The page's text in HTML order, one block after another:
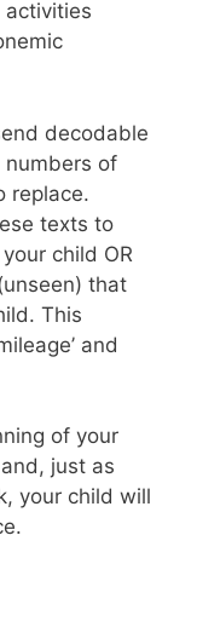
activities
decodable
numbers of
replace.
texts to
child OR
that
This
and
of your
just as
your child will